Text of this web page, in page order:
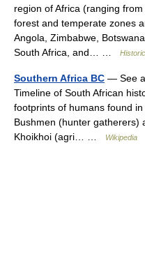
region of Africa (ranging
forest and temperate zones
Angola, Zimbabwe,
South Africa, and… …
Southern Africa BC — See
Timeline of South African
footprints of humans found
Bushmen (hunter gatherers)
Khoikhoi (agri… …
Wikipedia